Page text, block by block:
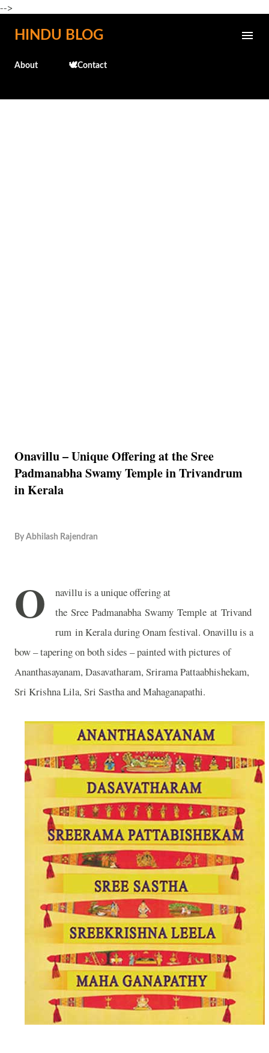
-->
Skip to main content
HINDU BLOG
About 🕊️Contact
Onavillu – Unique Offering at the Sree
Padmanabha Swamy Temple in Trivandrum
in Kerala
By Abhilash Rajendran
O
navillu is a unique offering at
the Sree Padmanabha Swamy Temple at Trivand
rum in Kerala during Onam festival. Onavillu is a
bow – tapering on both sides – painted with pictures of
Ananthasayanam, Dasavatharam, Srirama Pattaabhishekam,
Sri Krishna Lila, Sri Sastha and Mahaganapathi.